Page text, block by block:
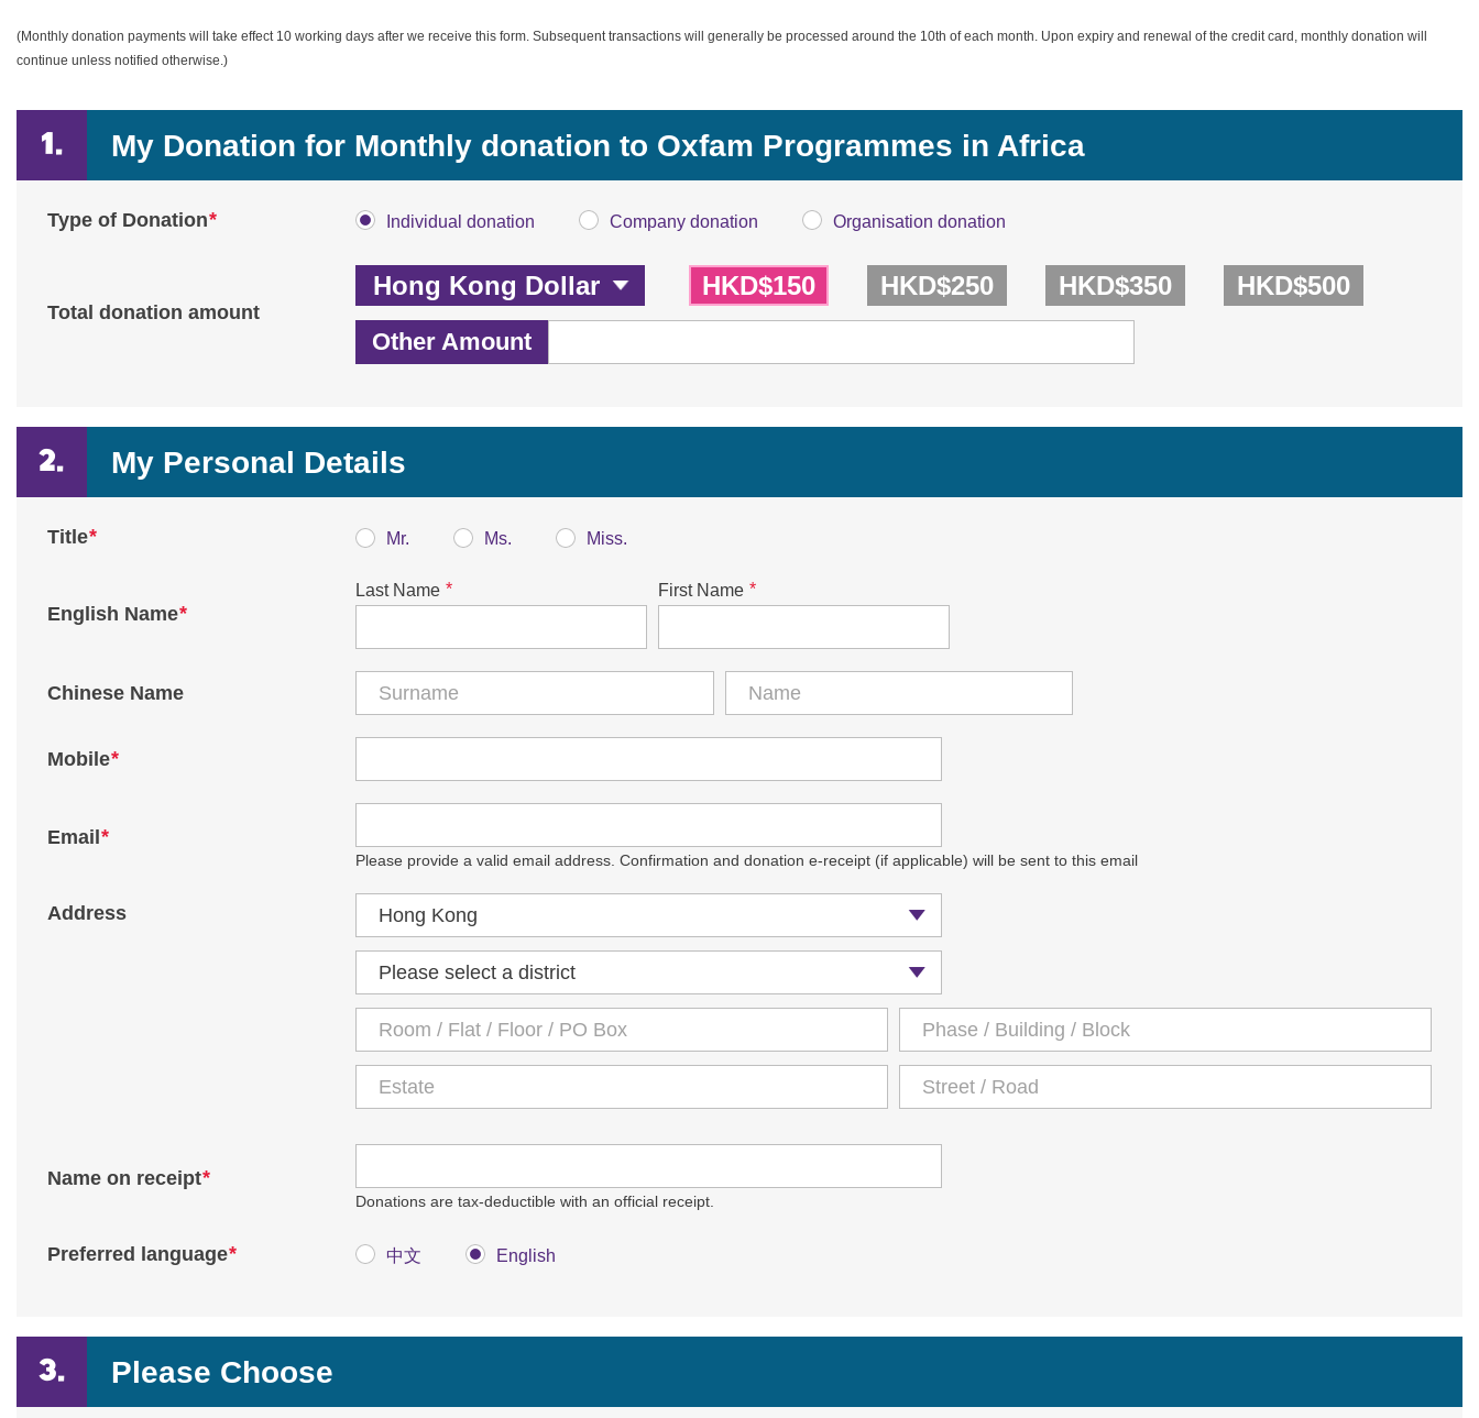
(Monthly donation payments will take effect 10 working days after we receive this form. Subsequent transactions will generally be processed around the 10th of each month. Upon expiry and renewal of the credit card, monthly donation will
continue unless notified otherwise.)
My Donation for Monthly donation to Oxfam Programmes in Africa
Type of Donation* Individual donation Company donation Organisation donation
Total donation amount
HKD$150 HKD$250 HKD$350 HKD$500
Other Amount
My Personal Details
Title* Mr. Ms. Miss.
English Name*
Last Name * First Name *
Chinese Name
Mobile*
Email*
Please provide a valid email address. Confirmation and donation e-receipt (if applicable) will be sent to this email
Address
District
Name on receipt*
Donations are tax-deductible with an official receipt.
Preferred language* 中文 English
Please Choose